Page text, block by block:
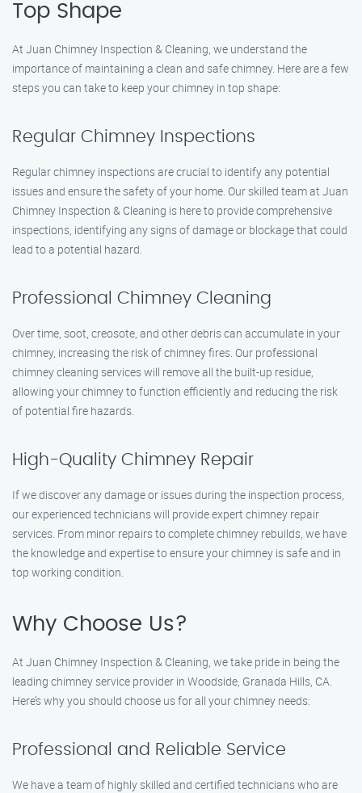
Top Shape
At Juan Chimney Inspection & Cleaning, we understand the
importance of maintaining a clean and safe chimney. Here are a few
steps you can take to keep your chimney in top shape:
Regular Chimney Inspections
Regular chimney inspections are crucial to identify any potential
issues and ensure the safety of your home. Our skilled team at Juan
Chimney Inspection & Cleaning is here to provide comprehensive
inspections, identifying any signs of damage or blockage that could
lead to a potential hazard.
Professional Chimney Cleaning
Over time, soot, creosote, and other debris can accumulate in your
chimney, increasing the risk of chimney fires. Our professional
chimney cleaning services will remove all the built-up residue,
allowing your chimney to function efficiently and reducing the risk
of potential fire hazards.
High-Quality Chimney Repair
If we discover any damage or issues during the inspection process,
our experienced technicians will provide expert chimney repair
services. From minor repairs to complete chimney rebuilds, we have
the knowledge and expertise to ensure your chimney is safe and in
top working condition.
Why Choose Us?
At Juan Chimney Inspection & Cleaning, we take pride in being the
leading chimney service provider in Woodside, Granada Hills, CA.
Here’s why you should choose us for all your chimney needs:
Professional and Reliable Service
We have a team of highly skilled and certified technicians who are